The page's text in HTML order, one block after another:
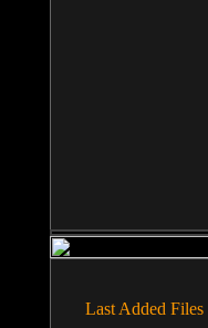
Last Added Files